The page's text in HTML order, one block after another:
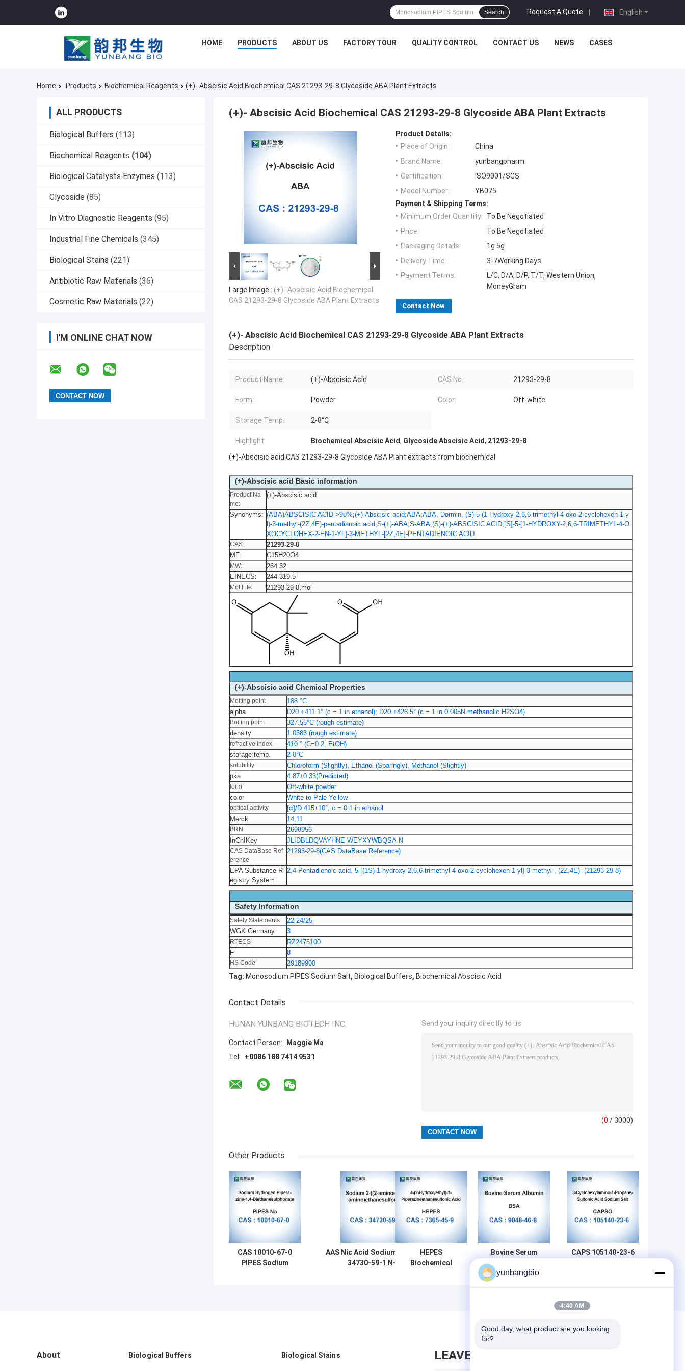
English
Request A Quote |
Search
HOME PRODUCTS ABOUT US FACTORY TOUR QUALITY CONTROL CONTACT US NEWS CASES
Home Products Biochemical Reagents (+)- Abscisic Acid Biochemical CAS 21293-29-8 Glycoside ABA Plant Extracts
ALL PRODUCTS
Biological Buffers (113)
Biochemical Reagents (104)
Biological Catalysts Enzymes (113)
Glycoside (85)
In Vitro Diagnostic Reagents (95)
Industrial Fine Chemicals (345)
Biological Stains (221)
Antibiotic Raw Materials (36)
Cosmetic Raw Materials (22)
I'M ONLINE CHAT NOW
(+)- Abscisic Acid Biochemical CAS 21293-29-8 Glycoside ABA Plant Extracts
Large Image : (+)- Abscisic Acid Biochemical
CAS 21293-29-8 Glycoside ABA Plant Extracts
Product Details:
Place of Origin:
China
Brand Name:
yunbangpharm
Certification:
ISO9001/SGS
Model Number:
YB075
Payment & Shipping Terms:
Minimum Order Quantity:
To Be Negotiated
Price:
To Be Negotiated
Packaging Details:
1g 5g
Delivery Time:
3-7Working Days
Payment Terms:
L/C, D/A, D/P, T/T, Western Union,
MoneyGram
Contact Now
(+)- Abscisic Acid Biochemical CAS 21293-29-8 Glycoside ABA Plant Extracts
Description
Product Name: (+)-Abscisic Acid CAS No.: 21293-29-8
Form: Powder Color: Off-white
Storage Temp.: 2-8°C
Highlight: Biochemical Abscisic Acid, Glycoside Abscisic Acid, 21293-29-8
(+)-Abscisic acid CAS 21293-29-8 Glycoside ABA Plant extracts from biochemical
(+)-Abscisic acid Basic information
Product Na
me:
(+)-Abscisic acid
Synonyms: (ABA)ABSCISIC ACID >98%;(+)-Abscisic acid;ABA;ABA, Dormin, (S)-5-(1-Hydroxy-2,6,6-trimethyl-4-oxo-2-cyclohexen-1-y
l)-3-methyl-(2Z,4E)-pentadienoic acid;S-(+)-ABA;S-ABA;(S)-(+)-ABSCISIC ACID; [S]-5-[1-HYDROXY-2,6,6-TRIMETHYL-4-O
XOCYCLOHEX-2-EN-1-YL]-3-METHYL-[2Z,4E]-PENTADIENOIC ACID
CAS:
21293-29-8
MF:
C15H20O4
MW:
264.32
EINECS:
244-319-5
Mol File: 21293-29-8.mol
(+)-Abscisic acid Chemical Properties
Melting point
188 °C
alpha
D20 +411.1° (c = 1 in ethanol); D20 +426.5° (c = 1 in 0.005N methanolic H2SO4)
Boiling point
327.55°C (rough estimate)
density
1.0583 (rough estimate)
refractive index
410 ° (C=0.2, EtOH)
storage temp.
2-8°C
solubility
Chloroform (Slightly), Ethanol (Sparingly), Methanol (Slightly)
pka
4.87±0.33(Predicted)
form
Off-white powder
color
White to Pale Yellow
optical activity
[α]/D 415±10°, c = 0.1 in ethanol
Merck
14,11
BRN
2698956
InChIKey
JLIDBLDQVAYHNE-WEYXYWBQSA-N
CAS DataBase Ref
erence
21293-29-8(CAS DataBase Reference)
EPA Substance R
egistry System
2,4-Pentadienoic acid, 5-[(1S)-1-hydroxy-2,6,6-trimethyl-4-oxo-2-cyclohexen-1-yl]-3-methyl-, (2Z,4E)- (21293-29-8)
Safety Information
Safety Statements
22-24/25
WGK Germany
3
RTECS
RZ2475100
F
8
HS Code 29189900
Tag: Monosodium PIPES Sodium Salt, Biological Buffers, Biochemical Abscisic Acid
Contact Details
HUNAN YUNBANG BIOTECH INC.
Contact Person:
Maggie Ma
Tel:
+0086 188 7414 9531
Send your inquiry directly to us
(0 / 3000)
Other Products
CAS 10010-67-0
PIPES Sodium
AAS Nic Acid Sodium Salt CAS
34730-59-1 N-(2-
HEPES
Biochemical
Bovine Serum
Albumin Powder
CAS 9048-46-8
CAPS 105140-23-6
About Biological Buffers Biological Stains LEAVE MESSAGE
yunbangbio
4:40 AM
Good day, what product are you looking
for?